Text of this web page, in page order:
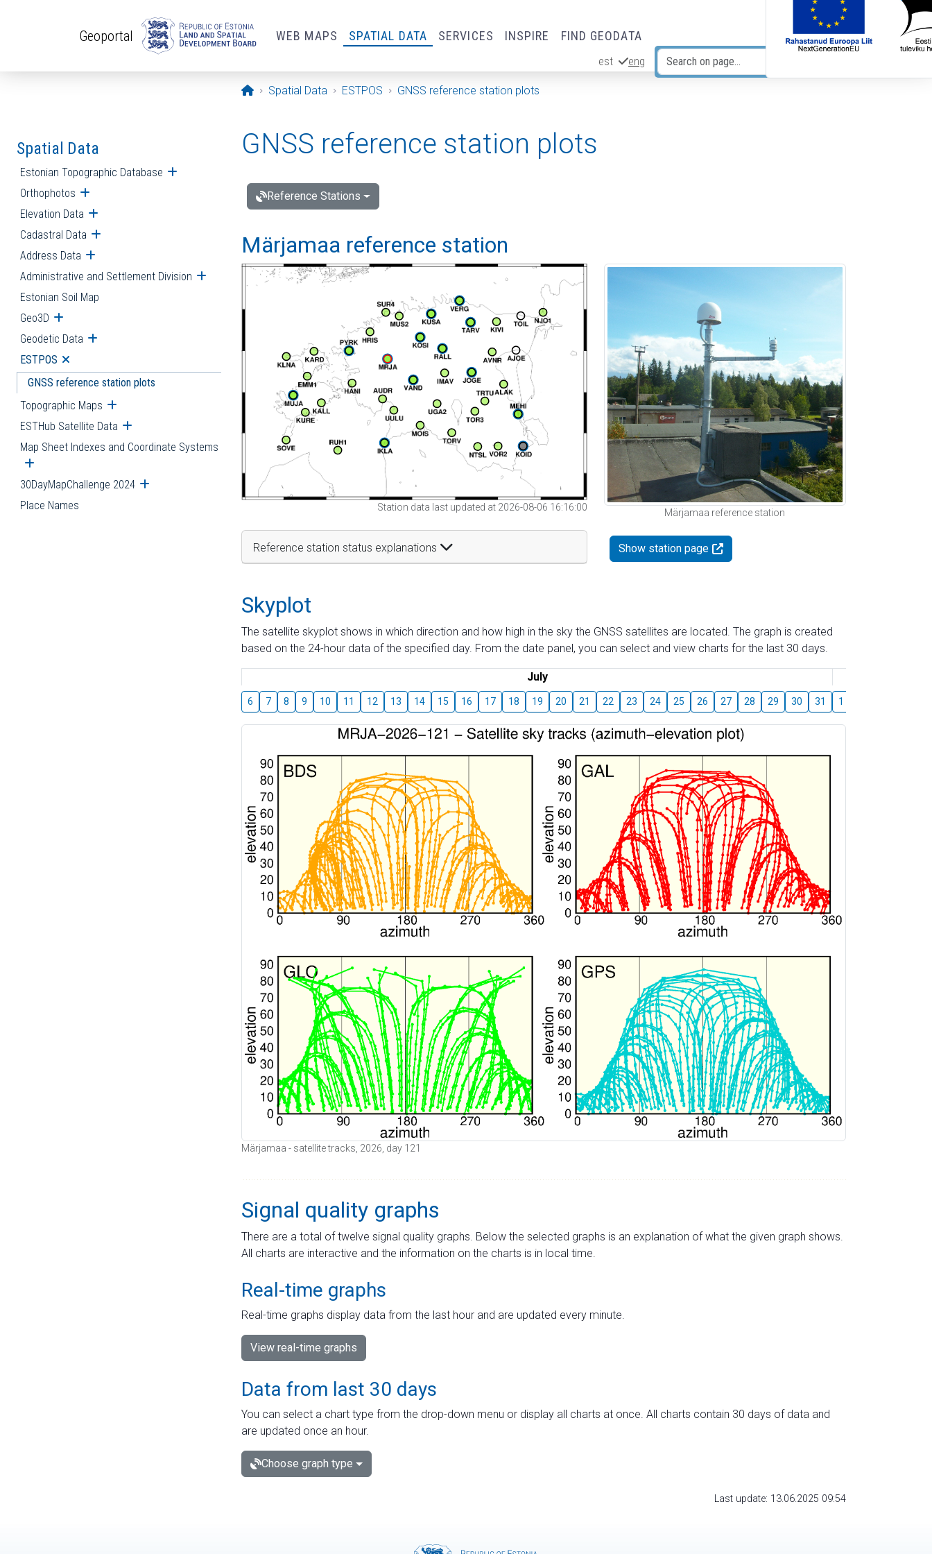
Geoportal WEB MAPS SPATIAL DATA SERVICES INSPIRE FIND GEODATA
est eng
Opening page
Spatial Data ESTPOS GNSS reference station plots
Spatial Data
Estonian Topographic Database Open submenu
Orthophotos Open submenu
Elevation Data Open submenu
Cadastral Data Open submenu
Address Data Open submenu
Administrative and Settlement Division Open submenu
Estonian Soil Map
Geo3D Open submenu
Geodetic Data Open submenu
ESTPOS Open submenu
GNSS reference station plots
Topographic Maps Open submenu
ESTHub Satellite Data Open submenu
Map Sheet Indexes and Coordinate Systems
Open submenu
30DayMapChallenge 2024 Open submenu
Place Names
GNSS reference station plots
Reference Stations
Märjamaa reference station
Station data last updated at 2026-08-06 16:16:00
Reference station status explanations
Märjamaa reference station
Show station page
Skyplot
The satellite skyplot shows in which direction and how high in the sky the GNSS satellites are located. The graph is created
based on the 24-hour data of the specified day. From the date panel, you can select and view charts for the last 30 days.
July
6 7 8 9 10 11 12 13 14 15 16 17 18 19 20 21 22 23 24 25 26 27 28 29 30 31 1
Märjamaa - satellite tracks, 2026, day 121
Signal quality graphs
There are a total of twelve signal quality graphs. Below the selected graphs is an explanation of what the given graph shows.
All charts are interactive and the information on the charts is in local time.
Real-time graphs
Real-time graphs display data from the last hour and are updated every minute.
View real-time graphs
Data from last 30 days
You can select a chart type from the drop-down menu or display all charts at once. All charts contain 30 days of data and
are updated once an hour.
Choose graph type
Last update: 13.06.2025 09:54